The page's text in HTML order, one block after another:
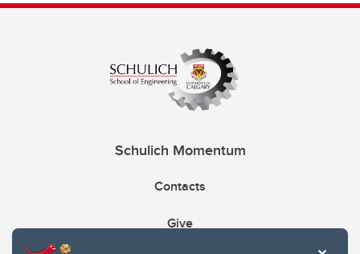
Schulich Momentum
Contacts
Give